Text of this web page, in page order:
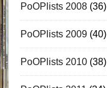
PoOPlists 2008(36)
PoOPlists 2009(40)
PoOPlists 2010(38)